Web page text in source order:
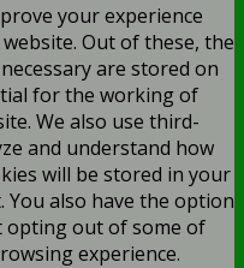
your experience
Out of these, the
are stored on
for the working of
We also use third-
and understand how
will be stored in your
also have the option
opting out of some of
experience.